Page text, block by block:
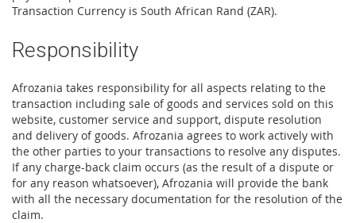
Transaction Currency is South African Rand (ZAR).
Responsibility
Afrozania takes responsibility for all aspects relating to the
transaction including sale of goods and services sold on this
website, customer service and support, dispute resolution
and delivery of goods. Afrozania agrees to work actively with
the other parties to your transactions to resolve any disputes.
If any charge-back claim occurs (as the result of a dispute or
for any reason whatsoever), Afrozania will provide the bank
with all the necessary documentation for the resolution of the
claim.